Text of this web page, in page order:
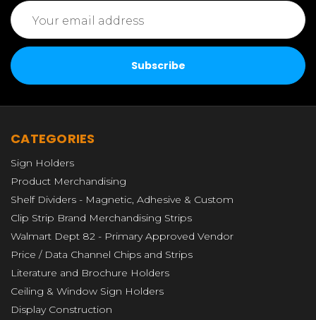
Email
Address
CATEGORIES
Sign Holders
Product Merchandising
Shelf Dividers - Magnetic, Adhesive & Custom
Clip Strip Brand Merchandising Strips
Walmart Dept 82 - Primary Approved Vendor
Price / Data Channel Chips and Strips
Literature and Brochure Holders
Ceiling & Window Sign Holders
Display Construction